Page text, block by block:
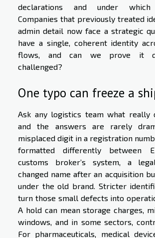
declarations and under which
Companies that previously treated
admin detail now face a strategic
have a single, coherent identity
flows, and can we prove it
challenged?
One typo can freeze a
Ask any logistics team what really
and the answers are rarely
misplaced digit in a registration
formatted differently between
customs broker’s system, a
changed name after an acquisition
under the old brand. Stricter
turn those small defects into
A hold can mean storage charges,
windows, and in some sectors,
For pharmaceuticals, medical